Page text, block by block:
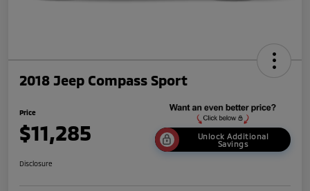
2018 Jeep Compass Sport
Price
$11,285
Unlock Additional
Savings
Disclosure